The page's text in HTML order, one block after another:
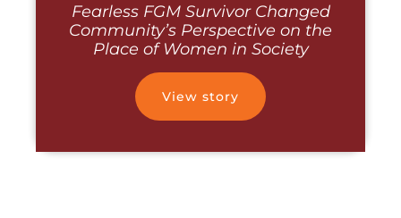
Fearless FGM Survivor Changed
Community’s Perspective on the
Place of Women in Society
View story